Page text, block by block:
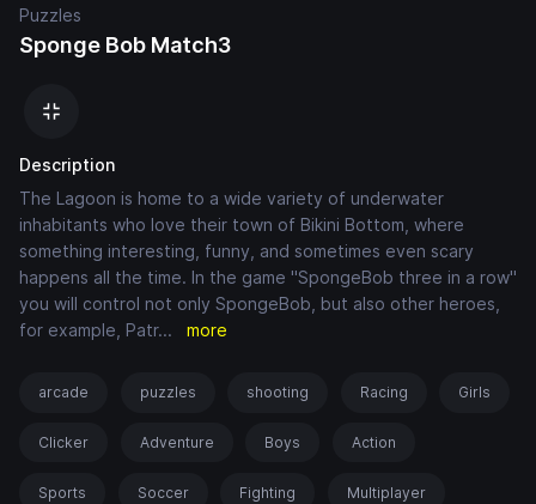
Puzzles
Sponge Bob Match3
Description
The Lagoon is home to a wide variety of underwater
inhabitants who love their town of Bikini Bottom, where
something interesting, funny, and sometimes even scary
happens all the time. In the game "SpongeBob three in a row"
you will control not only SpongeBob, but also other heroes,
for example, Patr... more
arcade puzzles shooting Racing Girls
Clicker Adventure Boys Action
Sports Soccer Fighting Multiplayer